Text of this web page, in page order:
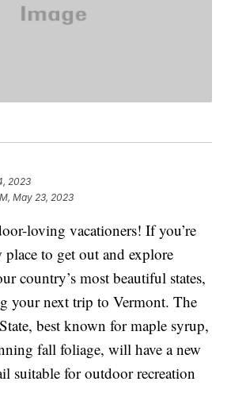
2023
May 23, 2023
loving vacationers! If you’re
to get out and explore
country’s most beautiful states,
your next trip to Vermont. The
best known for maple syrup,
fall foliage, will have a new
suitable for outdoor recreation